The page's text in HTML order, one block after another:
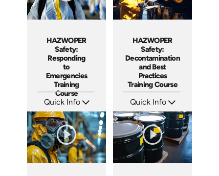
HAZWOPER
Safety:
Responding
to
Emergencies
Training
Course
Quick Info
Languages: EN ES FR
Produced: 2024
HAZWOPER
Safety:
Decontamination
and Best
Practices
Training Course
Quick Info
Languages: EN ES FR
Produced: 2024